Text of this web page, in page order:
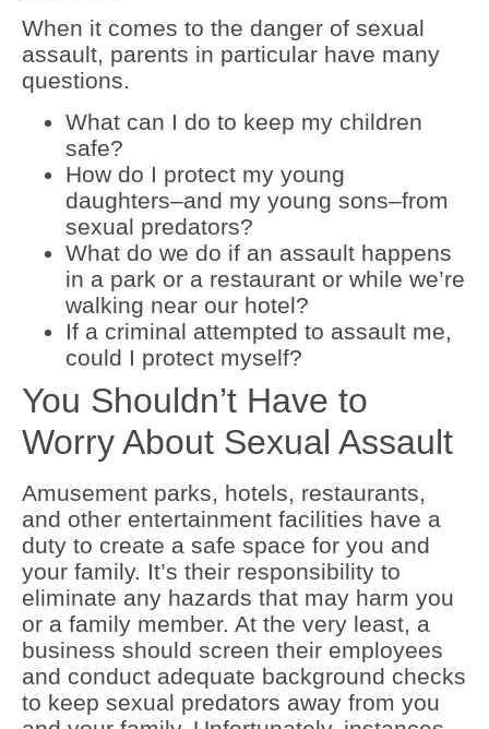
When it comes to the danger of sexual
assault, parents in particular have many
questions.
What can I do to keep my children
safe?
How do I protect my young
daughters–and my young sons–from
sexual predators?
What do we do if an assault happens
in a park or a restaurant or while we’re
walking near our hotel?
If a criminal attempted to assault me,
could I protect myself?
You Shouldn’t Have to
Worry About Sexual Assault
Amusement parks, hotels, restaurants,
and other entertainment facilities have a
duty to create a safe space for you and
your family. It’s their responsibility to
eliminate any hazards that may harm you
or a family member. At the very least, a
business should screen their employees
and conduct adequate background checks
to keep sexual predators away from you